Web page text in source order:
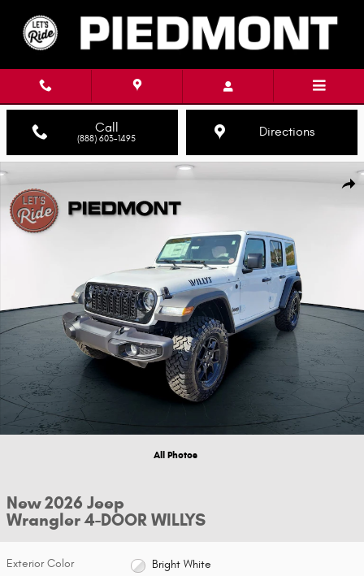
Call
(888) 603-1495 Directions
New 2026 Jeep Wrangler 4-DOOR WILLYS Sport Utility Photo 1 of 46
All Photos
New 2026 Jeep
Wrangler 4-DOOR WILLYS
Exterior Color Bright White